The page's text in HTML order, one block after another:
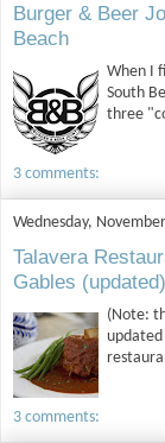
Burger & Beer
Beach
When I
South
three
3 comments:
Wednesday,
Talavera
Gables (updated)
(Note:
3 comments: